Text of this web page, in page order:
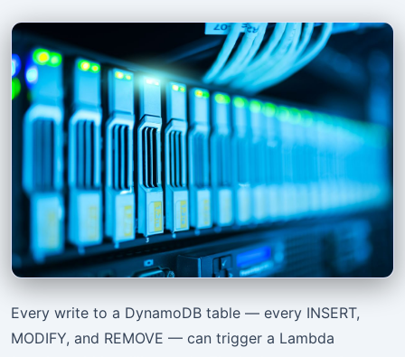
Every write to a DynamoDB table — every INSERT,
MODIFY, and REMOVE — can trigger a Lambda